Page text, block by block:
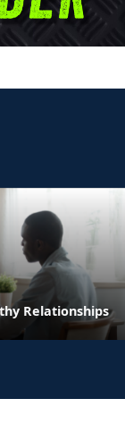
Relationships